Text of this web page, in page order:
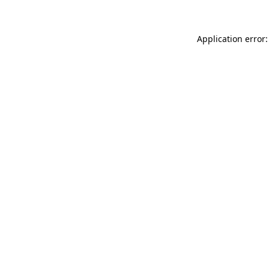
Application